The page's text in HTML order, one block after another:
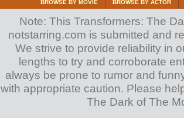
BROWSE BY MOVIE BROWSE BY ACTOR
Note: This Transformers: The
notstarring.com is submitted and
We strive to provide reliability in
lengths to try and corroborate
always be prone to rumor and
with appropriate caution. Please
The Dark of The